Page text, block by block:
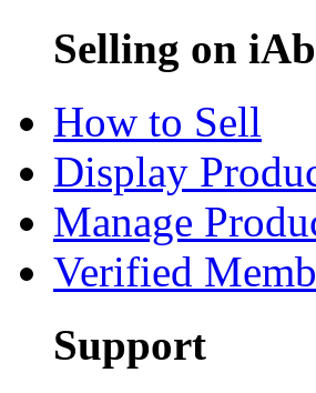
Selling on
How to Sell
Display
Manage
Verified
Support